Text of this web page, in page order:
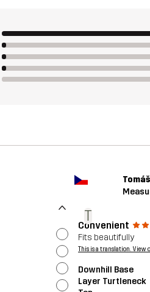
T
Convenient
Fits beautifully
This is a translation. View
Downhill Base
Layer Turtleneck